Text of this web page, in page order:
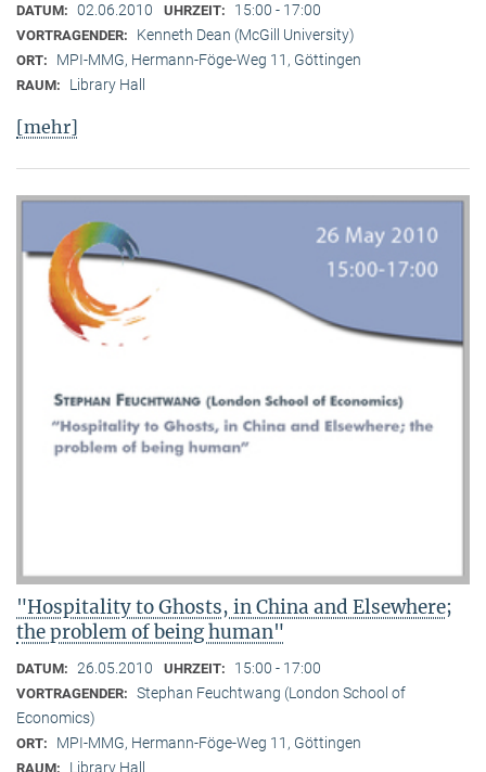
DATUM: 02.06.2010 UHRZEIT: 15:00 - 17:00
VORTRAGENDER: Kenneth Dean (McGill University)
ORT: MPI-MMG, Hermann-Föge-Weg 11, Göttingen
RAUM: Library Hall
[mehr]
"Hospitality to Ghosts, in China and Elsewhere;
the problem of being human"
DATUM: 26.05.2010 UHRZEIT: 15:00 - 17:00
VORTRAGENDER: Stephan Feuchtwang (London School of
Economics)
ORT: MPI-MMG, Hermann-Föge-Weg 11, Göttingen
RAUM: Library Hall